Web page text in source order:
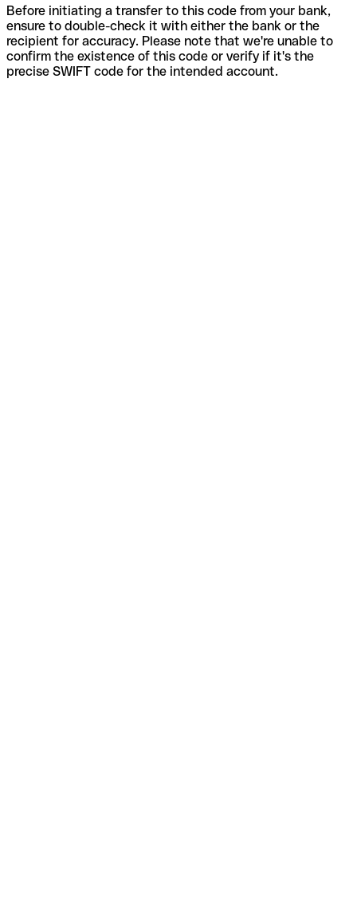
Before initiating a transfer to this code from your bank,
ensure to double-check it with either the bank or the
recipient for accuracy. Please note that we're unable to
confirm the existence of this code or verify if it's the
precise SWIFT code for the intended account.